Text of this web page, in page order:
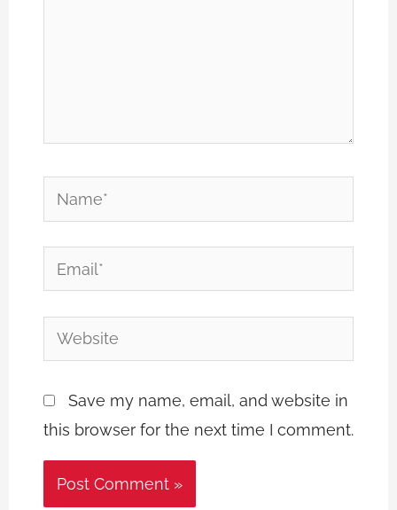
Name*
Email*
Website
Save my name, email, and website in
this browser for the next time I comment.